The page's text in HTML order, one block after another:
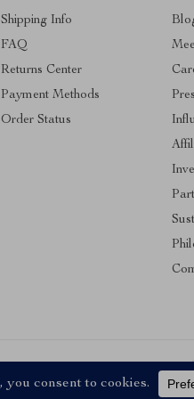
Shipping Info
FAQ
Returns Center
Payment Methods
Order Status